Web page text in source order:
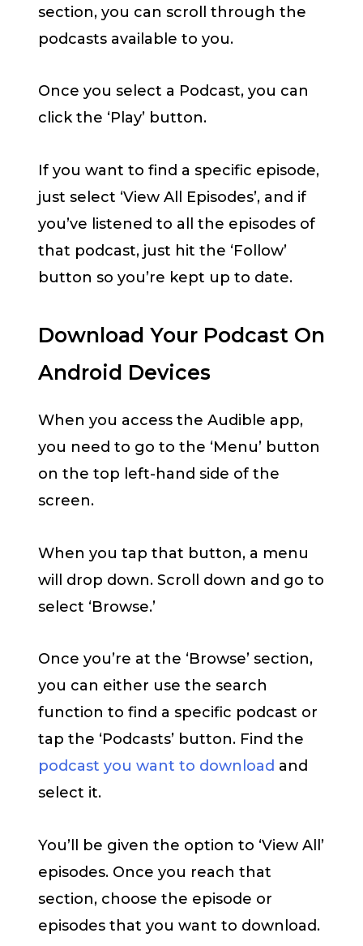
section, you can scroll through the
podcasts available to you.
Once you select a Podcast, you can
click the ‘Play’ button.
If you want to find a specific episode,
just select ‘View All Episodes’, and if
you’ve listened to all the episodes of
that podcast, just hit the ‘Follow’
button so you’re kept up to date.
Download Your Podcast On
Android Devices
When you access the Audible app,
you need to go to the ‘Menu’ button
on the top left-hand side of the
screen.
When you tap that button, a menu
will drop down. Scroll down and go to
select ‘Browse.’
Once you’re at the ‘Browse’ section,
you can either use the search
function to find a specific podcast or
tap the ‘Podcasts’ button. Find the
podcast you want to download and
select it.
You’ll be given the option to ‘View All’
episodes. Once you reach that
section, choose the episode or
episodes that you want to download.